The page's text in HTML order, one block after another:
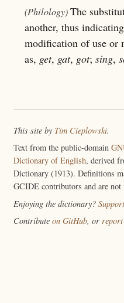
(Philology)The
another, thus
modification of use or
as, get, gat, got;sing,
This site by Tim Cieplowski.
Text from the public-domain
Dictionary of English, derived
Dictionary (1913). Definitions
GCIDE contributors and are
Enjoying the dictionary?
Contribute on GitHub, or